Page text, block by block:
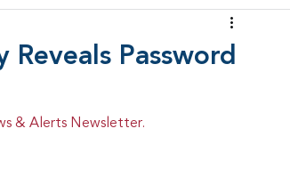
Password
& Alerts Newsletter.